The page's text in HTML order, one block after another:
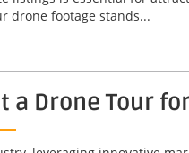
drone footage stands...
a Drone Tour